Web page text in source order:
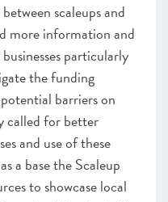
scaleups and
more information and
particularly
the funding
barriers on
called for better
and use of these
a base the Scaleup
to showcase local